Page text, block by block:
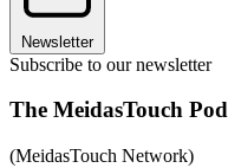
Newsletter
Subscribe to our newsletter
The MeidasTouch
(MeidasTouch Network)